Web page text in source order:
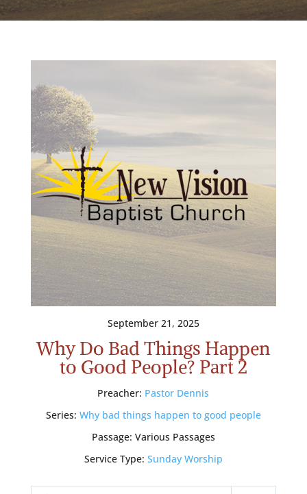
September 21, 2025
Why Do Bad Things Happen
to Good People? Part 2
Preacher: Pastor Dennis
Series: Why bad things happen to good people
Passage: Various Passages
Service Type: Sunday Worship